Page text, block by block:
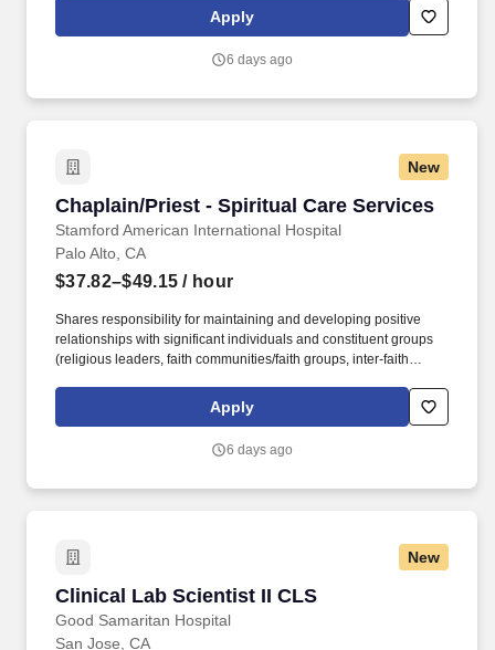
centered on transforming the road to recovery for everyone and
helping patients get their power back.
Apply
6 days ago
New
Chaplain/Priest - Spiritual Care Services
Stamford American International Hospital
Chaplain/Priest - Spiritual Care Services
Palo Alto, CA
$37.82–$49.15 / hour
Shares responsibility for maintaining and developing positive
relationships with significant individuals and constituent groups
(religious leaders, faith communities/faith groups, inter-faith
support of SHC and Spiritual Care programs. • Develops and
teaches workshops and seminars for presentation to Clinical
to be negotiated with the Manager of Spiritual Care Education –
Apply
6 days ago
New
Clinical Lab Scientist II CLS
Good Samaritan Hospital
Clinical Lab Scientist II CLS
San Jose, CA